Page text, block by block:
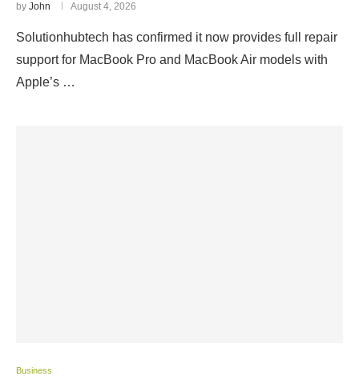
by John August 4, 2026
Solutionhubtech has confirmed it now provides full repair
support for MacBook Pro and MacBook Air models with
Apple’s …
Business